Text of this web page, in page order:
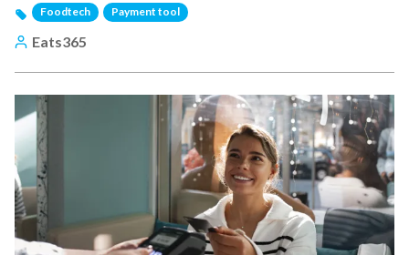
Foodtech Payment tool
Eats365